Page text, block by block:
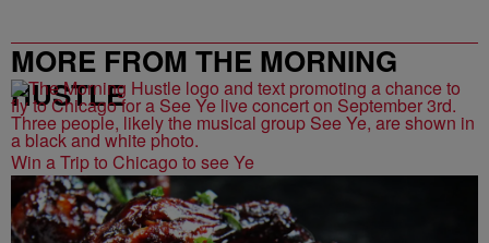
MORE FROM THE MORNING
HUSTLE
Win a Trip to Chicago to see Ye